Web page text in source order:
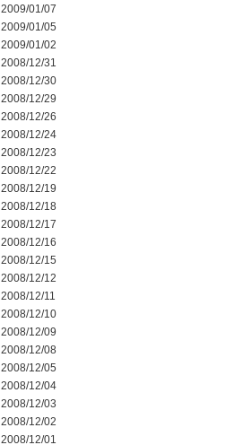
2009/01/07
2009/01/05
2009/01/02
2008/12/31
2008/12/30
2008/12/29
2008/12/26
2008/12/24
2008/12/23
2008/12/22
2008/12/19
2008/12/18
2008/12/17
2008/12/16
2008/12/15
2008/12/12
2008/12/11
2008/12/10
2008/12/09
2008/12/08
2008/12/05
2008/12/04
2008/12/03
2008/12/02
2008/12/01